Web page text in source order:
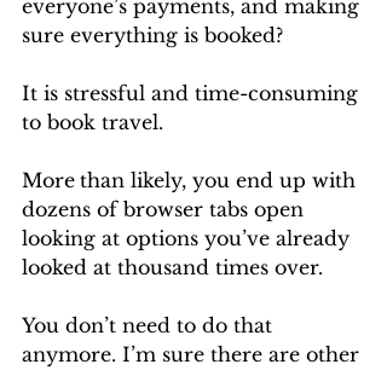
everyone’s payments, and making
sure everything is booked?
It is stressful and time-consuming
to book travel.
More than likely, you end up with
dozens of browser tabs open
looking at options you’ve already
looked at thousand times over.
You don’t need to do that
anymore. I’m sure there are other